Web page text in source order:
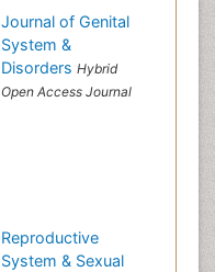
Journal of Genital
System &
Disorders Hybrid
Open Access Journal
Reproductive
System & Sexual